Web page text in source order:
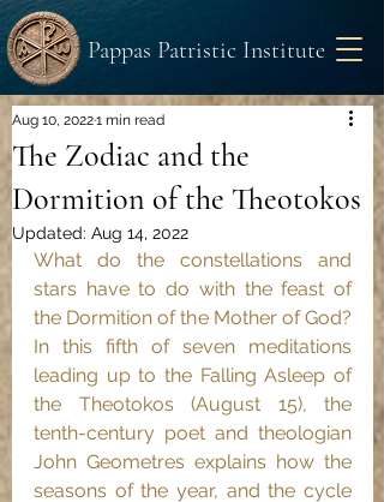
Pappas Patristic Institute
The Zodiac and the
Dormition of the Theotokos
Aug 10, 20221 min read
Updated: Aug 14, 2022
What do the constellations and
stars have to do with the feast of
the Dormition of the Mother of God?
In this fifth of seven meditations
leading up to the Falling Asleep of
the Theotokos (August 15), the
tenth-century poet and theologian
John Geometres explains how the
seasons of the year, and the cycle